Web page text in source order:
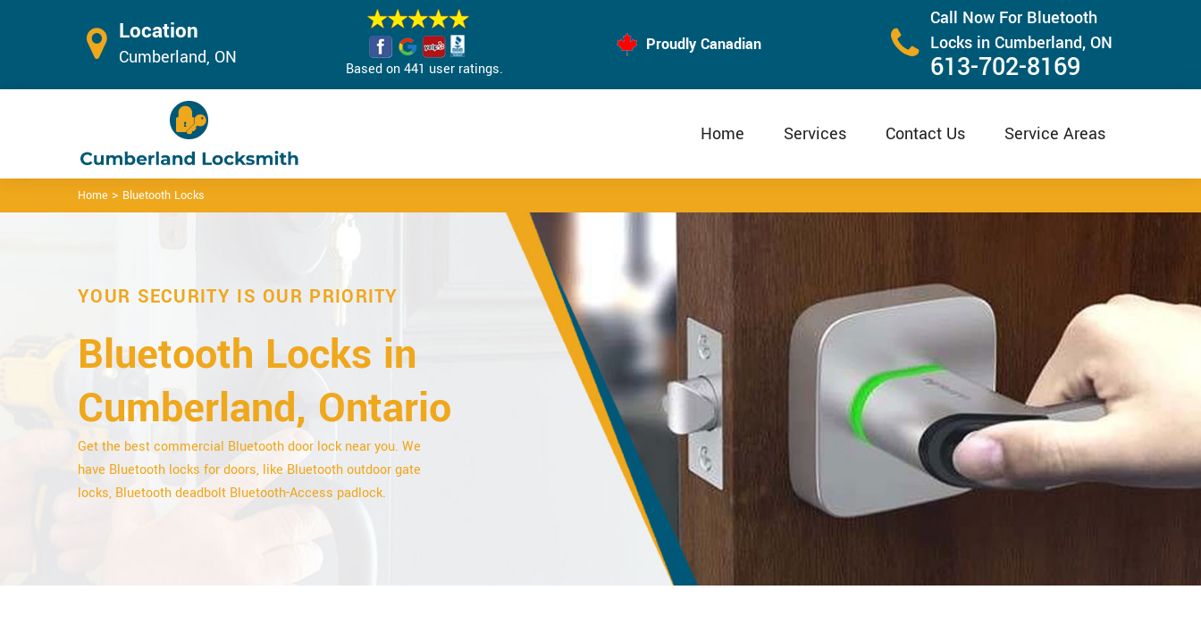
Location
Cumberland, ON
Based on 441 user ratings.
Proudly Canadian
Call Now For Bluetooth
Locks in Cumberland, ON
613-702-8169
Home Services Contact Us Service Areas
Home > Bluetooth Locks
YOUR SECURITY IS OUR PRIORITY
Bluetooth Locks in
Cumberland, Ontario
Get the best commercial Bluetooth door lock near you. We
have Bluetooth locks for doors, like Bluetooth outdoor gate
locks, Bluetooth deadbolt Bluetooth-Access padlock.